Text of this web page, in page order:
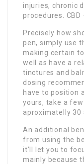
injuries, chronic
procedures. CBD
Precisely how
pen, simply use
making certain
well as have a
tinctures and
dosing
have to position
yours, take a
aproximatelly 30
An additional
from using the
it’ll let you to
mainly because